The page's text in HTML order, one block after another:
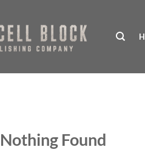
Nothing Found